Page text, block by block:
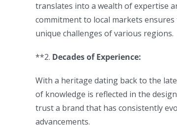
translates into a wealth of expertise
commitment to local markets
unique challenges of various regions.
**2. Decades of Experience:
With a heritage dating back to the
of knowledge is reflected in the
trust a brand that has consistently
advancements.